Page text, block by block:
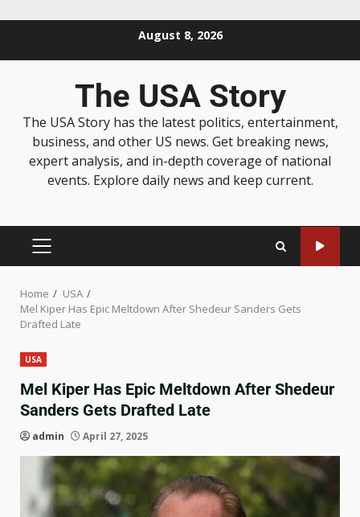
August 8, 2026
The USA Story
The USA Story has the latest politics, entertainment,
business, and other US news. Get breaking news,
expert analysis, and in-depth coverage of national
events. Explore daily news and keep current.
Home
USA
Mel Kiper Has Epic Meltdown After Shedeur Sanders Gets
Drafted Late
USA
Mel Kiper Has Epic Meltdown After Shedeur
Sanders Gets Drafted Late
admin April 27, 2025